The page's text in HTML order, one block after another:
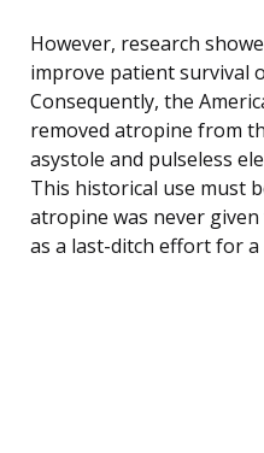
However, research
improve patient survival
Consequently, the
removed atropine from
asystole and pulseless
This historical use must
atropine was never
as a last-ditch effort for